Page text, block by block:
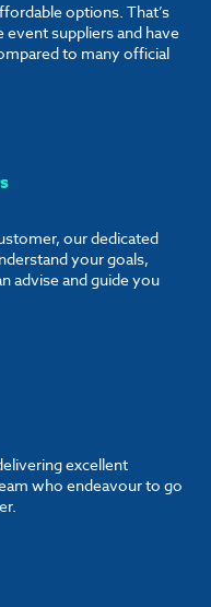
options. That’s
event suppliers and have
to many official
our dedicated
your goals,
advise and guide you
excellent
who endeavour to go